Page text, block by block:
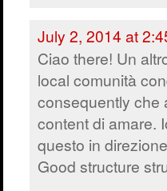
July 2, 2014 at
Ciao there! Un
local comunità
consequently che
content di amare.
questo in
Good structure